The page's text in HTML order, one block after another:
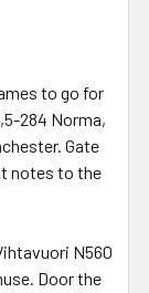
to go for
284 Norma,
Gate
notes to the
N560
Door the